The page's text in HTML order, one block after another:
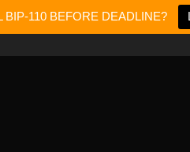
BIP-110 BEFORE DEADLINE?